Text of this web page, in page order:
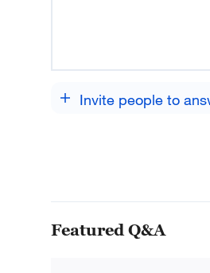
Invite people to
Featured Q&A